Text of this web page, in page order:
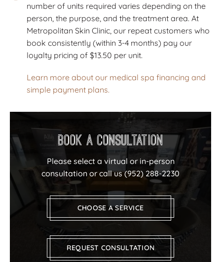
number of units required varies depending on the
person, the purpose, and the treatment area. At
Metropolitan Skin Clinic, our repeat customers who
book consistently (within 3-4 months) pay our
loyalty pricing of $13.50 per unit.
Learn more about our medical spa financing and
simple payment plans.
Book a Consultation
Please select a virtual or in-person
consultation or call us(952) 288-2230
CHOOSE A SERVICE
REQUEST CONSULTATION